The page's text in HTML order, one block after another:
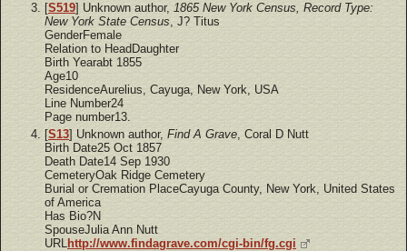
[S519] Unknown author, 1865 New York Census, Record Type:
New York State Census, J? Titus
GenderFemale
Relation to HeadDaughter
Birth Yearabt 1855
Age10
ResidenceAurelius, Cayuga, New York, USA
Line Number24
Page number13.
[S13] Unknown author, Find A Grave , Coral D Nutt
Birth Date25 Oct 1857
Death Date14 Sep 1930
CemeteryOak Ridge Cemetery
Burial or Cremation PlaceCayuga County, New York, United States
of America
Has Bio?N
SpouseJulia Ann Nutt
URL http://www.findagrave.com/cgi-bin/fg.cgi